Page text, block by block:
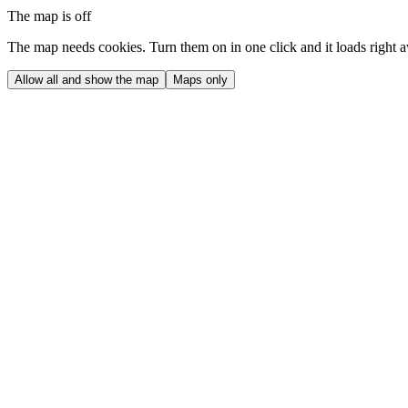
The map is off
The map needs cookies. Turn them on in one click and it loads right
Allow all and show the map Maps only